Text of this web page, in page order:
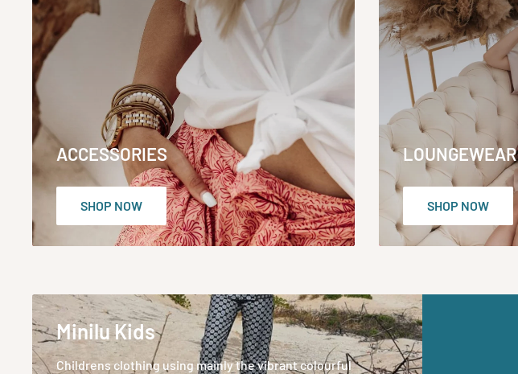
ACCESSORIES
SHOP NOW
LOUNGEWEAR
SHOP NOW
Minilu Kids
Childrens clothing using mainly the vibrant colourful